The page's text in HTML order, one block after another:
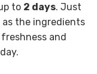
to 2 days. Just
as the ingredients
and